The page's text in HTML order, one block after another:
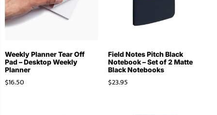
Weekly Planner Tear Off
Pad – Desktop Weekly
Planner
$16.50
Field Notes Pitch Black
Notebook – Set of 2 Matte
Black Notebooks
$23.95